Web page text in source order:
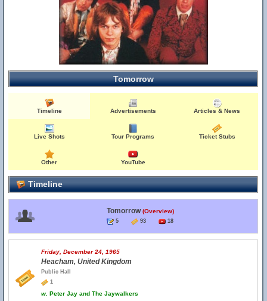
Tomorrow
Timeline Advertisements Articles & News
Live Shots Tour Programs Ticket Stubs
Other YouTube
Timeline
Tomorrow(Overview)
5 93 18
Friday, December 24, 1965
Heacham, United Kingdom
Public Hall
1
w. Peter Jay and The Jaywalkers